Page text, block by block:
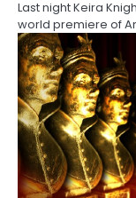
Last night Keira
world premiere of